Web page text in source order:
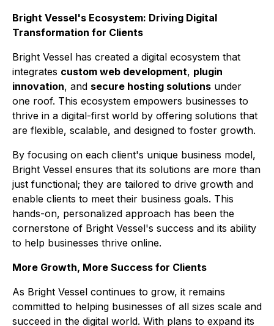
Bright Vessel's Ecosystem: Driving Digital
Transformation for Clients
Bright Vessel has created a digital ecosystem that
integrates custom web development, plugin
innovation, and secure hosting solutions under
one roof. This ecosystem empowers businesses to
thrive in a digital-first world by offering solutions that
are flexible, scalable, and designed to foster growth.
By focusing on each client's unique business model,
Bright Vessel ensures that its solutions are more than
just functional; they are tailored to drive growth and
enable clients to meet their business goals. This
hands-on, personalized approach has been the
cornerstone of Bright Vessel's success and its ability
to help businesses thrive online.
More Growth, More Success for Clients
As Bright Vessel continues to grow, it remains
committed to helping businesses of all sizes scale and
succeed in the digital world. With plans to expand its